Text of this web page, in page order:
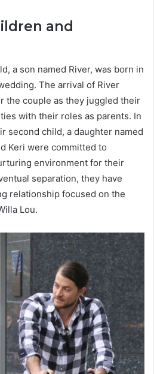
and
a son named River, was born in
The arrival of River
the couple as they juggled their
with their roles as parents. In
second child, a daughter named
Keri were committed to
environment for their
separation, they have
relationship focused on the
Lou.